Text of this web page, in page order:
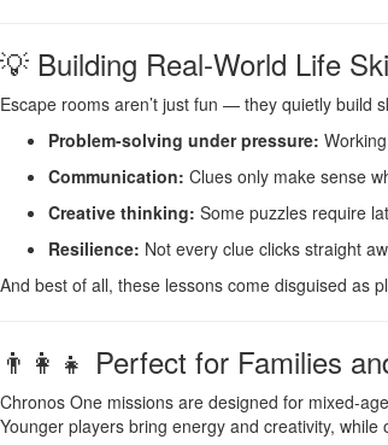
💡 Building Real-World Life
Escape rooms aren’t just fun — they quietly build
Problem-solving under pressure:
Communication: Clues only make sense
Creative thinking: Some puzzles require
Resilience: Not every clue clicks straight
And best of all, these lessons come disguised as
👨‍👩‍👧 Perfect for Families
Chronos One missions are designed for mixed-
Younger players bring energy and creativity,